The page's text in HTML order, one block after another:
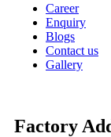
Career
Enquiry
Blogs
Contact us
Gallery
Factory